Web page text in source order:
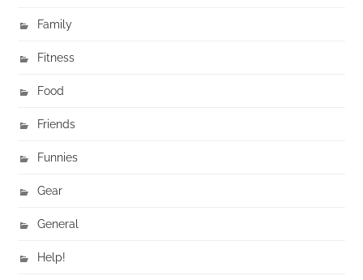
Family
Fitness
Food
Friends
Funnies
Gear
General
Help!